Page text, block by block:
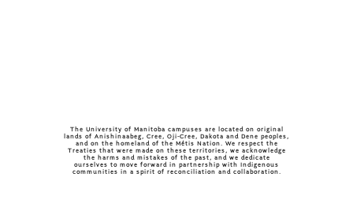
The University of Manitoba campuses are located on original
lands of Anishinaabeg, Cree, Oji-Cree, Dakota and Dene peoples,
and on the homeland of the Métis Nation. We respect the
Treaties that were made on these territories, we acknowledge
the harms and mistakes of the past, and we dedicate
ourselves to move forward in partnership with Indigenous
communities in a spirit of reconciliation and collaboration.